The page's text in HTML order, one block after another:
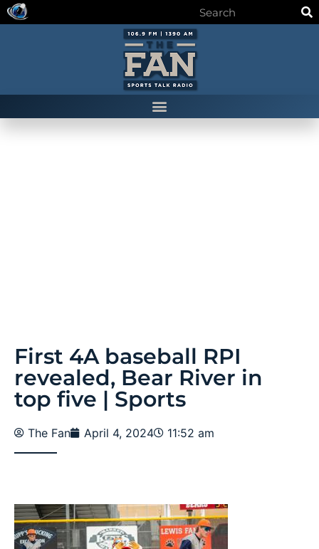
First 4A baseball RPI
revealed, Bear River in
top five | Sports
The Fan April 4, 2024 11:52 am